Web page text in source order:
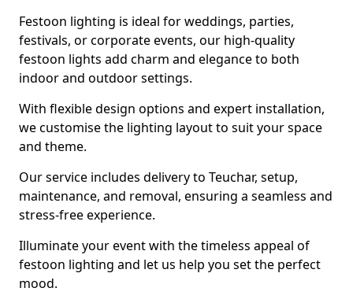
Festoon lighting is ideal for weddings, parties,
festivals, or corporate events, our high-quality
festoon lights add charm and elegance to both
indoor and outdoor settings.
With flexible design options and expert installation,
we customise the lighting layout to suit your space
and theme.
Our service includes delivery to Teuchar, setup,
maintenance, and removal, ensuring a seamless and
stress-free experience.
Illuminate your event with the timeless appeal of
festoon lighting and let us help you set the perfect
mood.